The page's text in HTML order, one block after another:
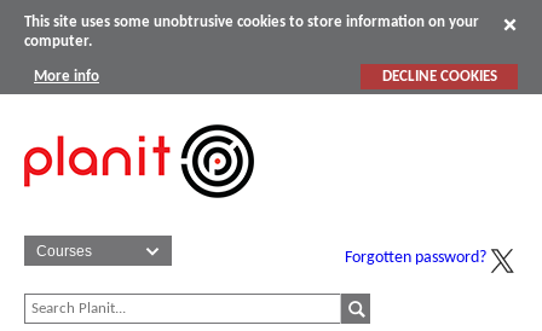
This site uses some unobtrusive cookies to store information on your
computer.
More info DECLINE COOKIES
Forgotten password?